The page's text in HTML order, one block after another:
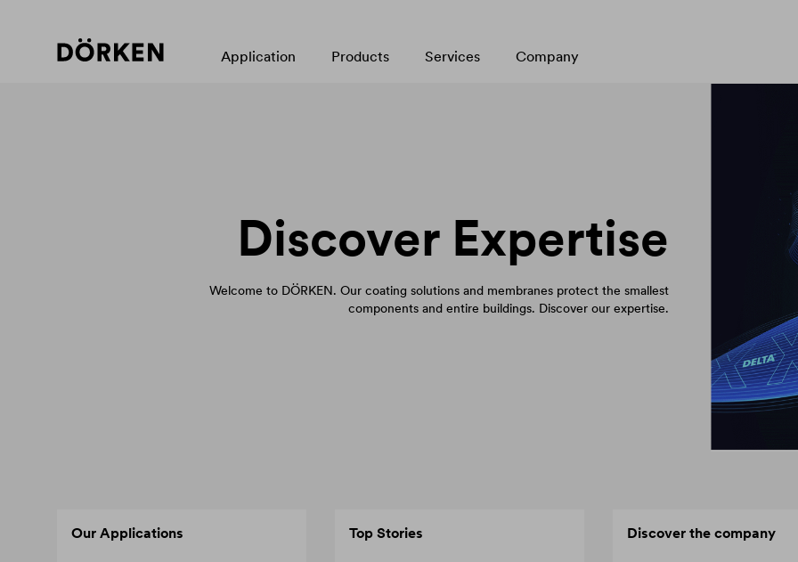
Application Products Services Company
Discover Expertise
Welcome to DÖRKEN. Our coating solutions and membranes protect the smallest
components and entire buildings. Discover our expertise.
Our Applications Top Stories Discover the company